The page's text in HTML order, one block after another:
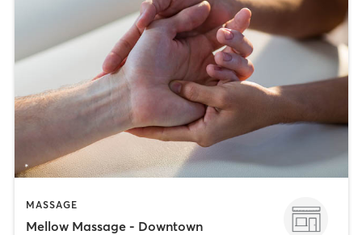
MASSAGE
Mellow Massage - Downtown